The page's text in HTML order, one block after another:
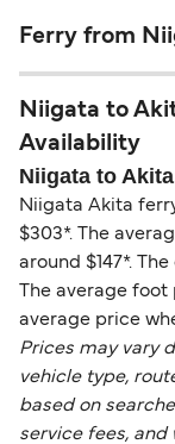
Ferry from
Niigata to
Availability
Niigata to
Niigata Akita
$303*. The
around $147*.
The average
average price
Prices may vary
vehicle type,
based on
service fees, and